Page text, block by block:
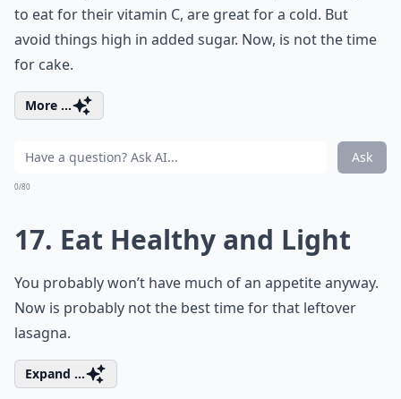
to eat for their vitamin C, are great for a cold. But
avoid things high in added sugar. Now, is not the time
for cake.
More ...
Ask
0/80
17. Eat Healthy and Light
You probably won’t have much of an appetite anyway.
Now is probably not the best time for that leftover
lasagna.
Expand ...